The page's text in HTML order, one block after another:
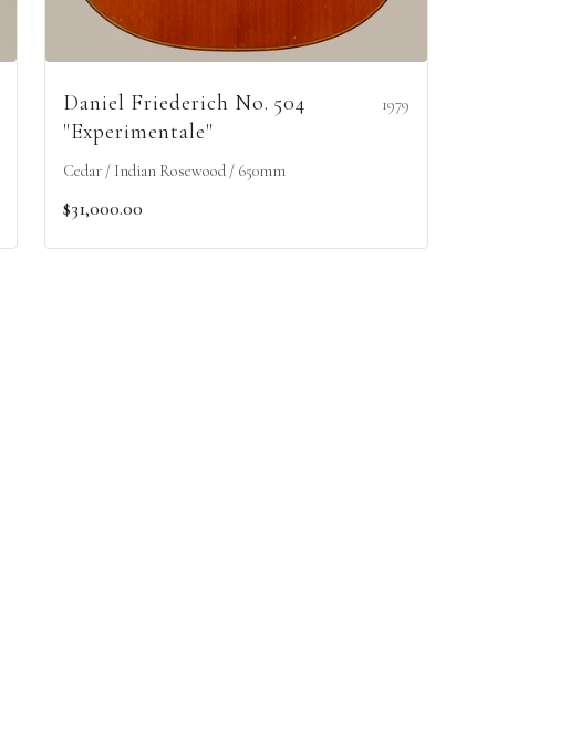
Daniel Friederich No. 504
"Experimentale"
1979
Cedar / Indian Rosewood / 650mm
$31,000.00